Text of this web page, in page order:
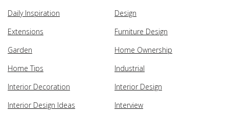
Daily Inspiration
Design
Extensions
Furniture Design
Garden
Home Ownership
Home Tips
Industrial
Interior Decoration
Interior Design
Interior Design Ideas
Interview